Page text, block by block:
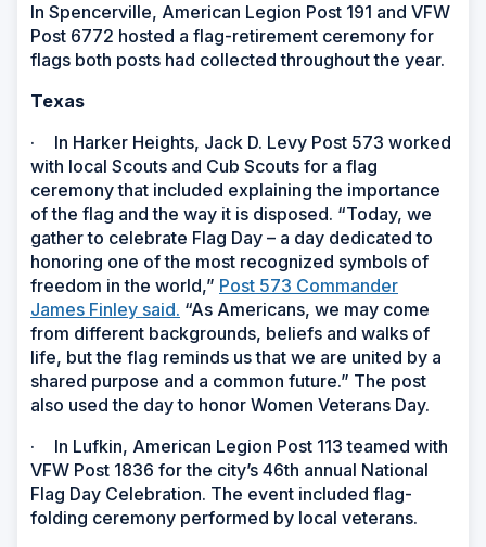
In Spencerville, American Legion Post 191 and VFW
Post 6772 hosted a flag-retirement ceremony for
flags both posts had collected throughout the year.
Texas
·
In Harker Heights, Jack D. Levy Post 573 worked
with local Scouts and Cub Scouts for a flag
ceremony that included explaining the importance
of the flag and the way it is disposed. “Today, we
gather to celebrate Flag Day – a day dedicated to
honoring one of the most recognized symbols of
freedom in the world,” Post 573 Commander
James Finley said. “As Americans, we may come
from different backgrounds, beliefs and walks of
life, but the flag reminds us that we are united by a
shared purpose and a common future.” The post
also used the day to honor Women Veterans Day.
·
In Lufkin, American Legion Post 113 teamed with
VFW Post 1836 for the city’s 46th annual National
Flag Day Celebration. The event included flag-
folding ceremony performed by local veterans.